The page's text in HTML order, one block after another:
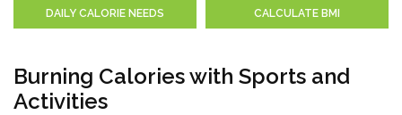
DAILY CALORIE NEEDS CALCULATE BMI
Burning Calories with Sports and
Activities